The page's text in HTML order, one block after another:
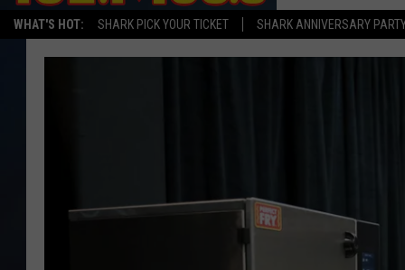
WHAT'S HOT: SHARK PICK YOUR TICKET SHARK ANNIVERSARY
SARAH
JEN
COOPER